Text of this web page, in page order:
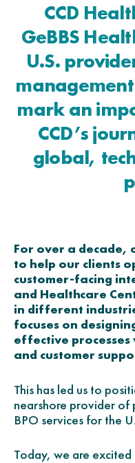
CCD
GeBBS
U.S.
mark an
CCD’s
global,
For over a decade,
to help our clients
customer-facing
and Healthcare
in different
focuses on
effective
and customer
This has led us to
nearshore provider of
BPO services for the
Today, we are